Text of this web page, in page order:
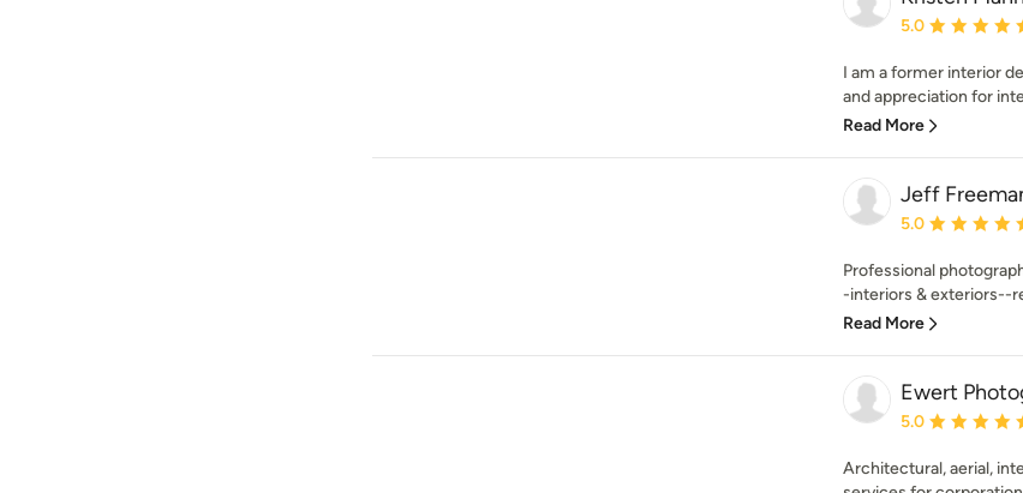
Average rating:
5.0
I am a former interior
and appreciation for
Read More
Jeff
Average rating:
5.0
Professional
-interiors & exteriors--
Read More
Ewert
Average rating:
5.0
Architectural, aerial,